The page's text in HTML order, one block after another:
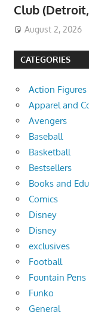
Club
August 2, 2026
CATEGORIES
Action Figures
Apparel and
Avengers
Baseball
Basketball
Bestsellers
Books and
Comics
Disney
Disney
exclusives
Football
Fountain Pens
Funko
General